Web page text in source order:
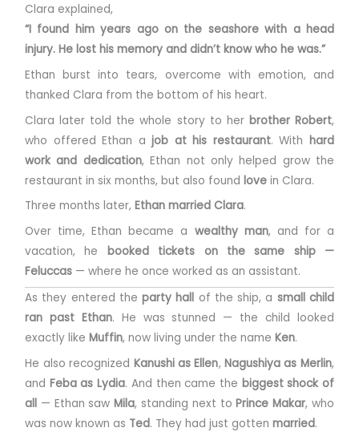
Clara explained,
“I found him years ago on the seashore with a head
injury. He lost his memory and didn’t know who he was.”
Ethan burst into tears, overcome with emotion, and
thanked Clara from the bottom of his heart.
Clara later told the whole story to her brother Robert,
who offered Ethan ajob at his restaurant. With hard
work and dedication, Ethan not only helped grow the
restaurant in six months, but also found love in Clara.
Three months later,Ethan married Clara.
Over time, Ethan became a wealthy man, and for a
vacation, he booked tickets on the same ship —
Feluccas — where he once worked as an assistant.
As they entered theparty hall of the ship, a small child
ran past Ethan. He was stunned — the child looked
exactly likeMuffin, now living under the nameKen.
He also recognized Kanushi as Ellen, Nagushiya as Merlin,
and Feba as Lydia. And then came the biggest shock of
all — Ethan sawMila, standing next toPrince Makar, who
was now known as Ted. They had just gottenmarried.